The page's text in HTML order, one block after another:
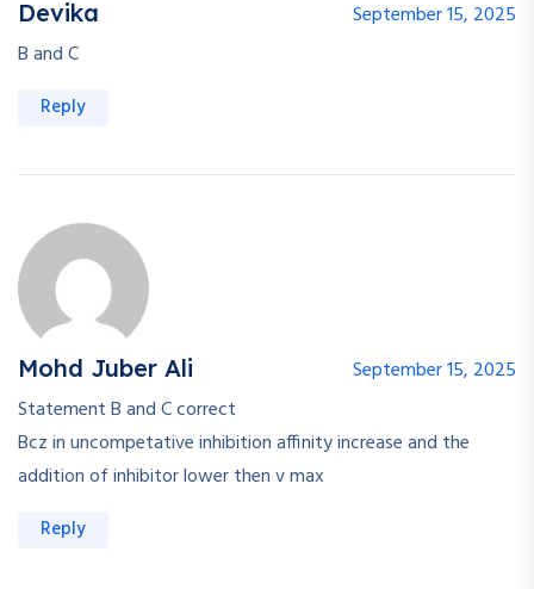
Devika
September 15, 2025
B and C
Reply
Mohd Juber Ali
September 15, 2025
Statement B and C correct
Bcz in uncompetative inhibition affinity increase and the
addition of inhibitor lower then v max
Reply